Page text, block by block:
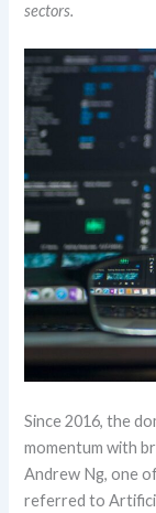
sectors.
Since 2016, the
momentum with
Andrew Ng, one
referred to